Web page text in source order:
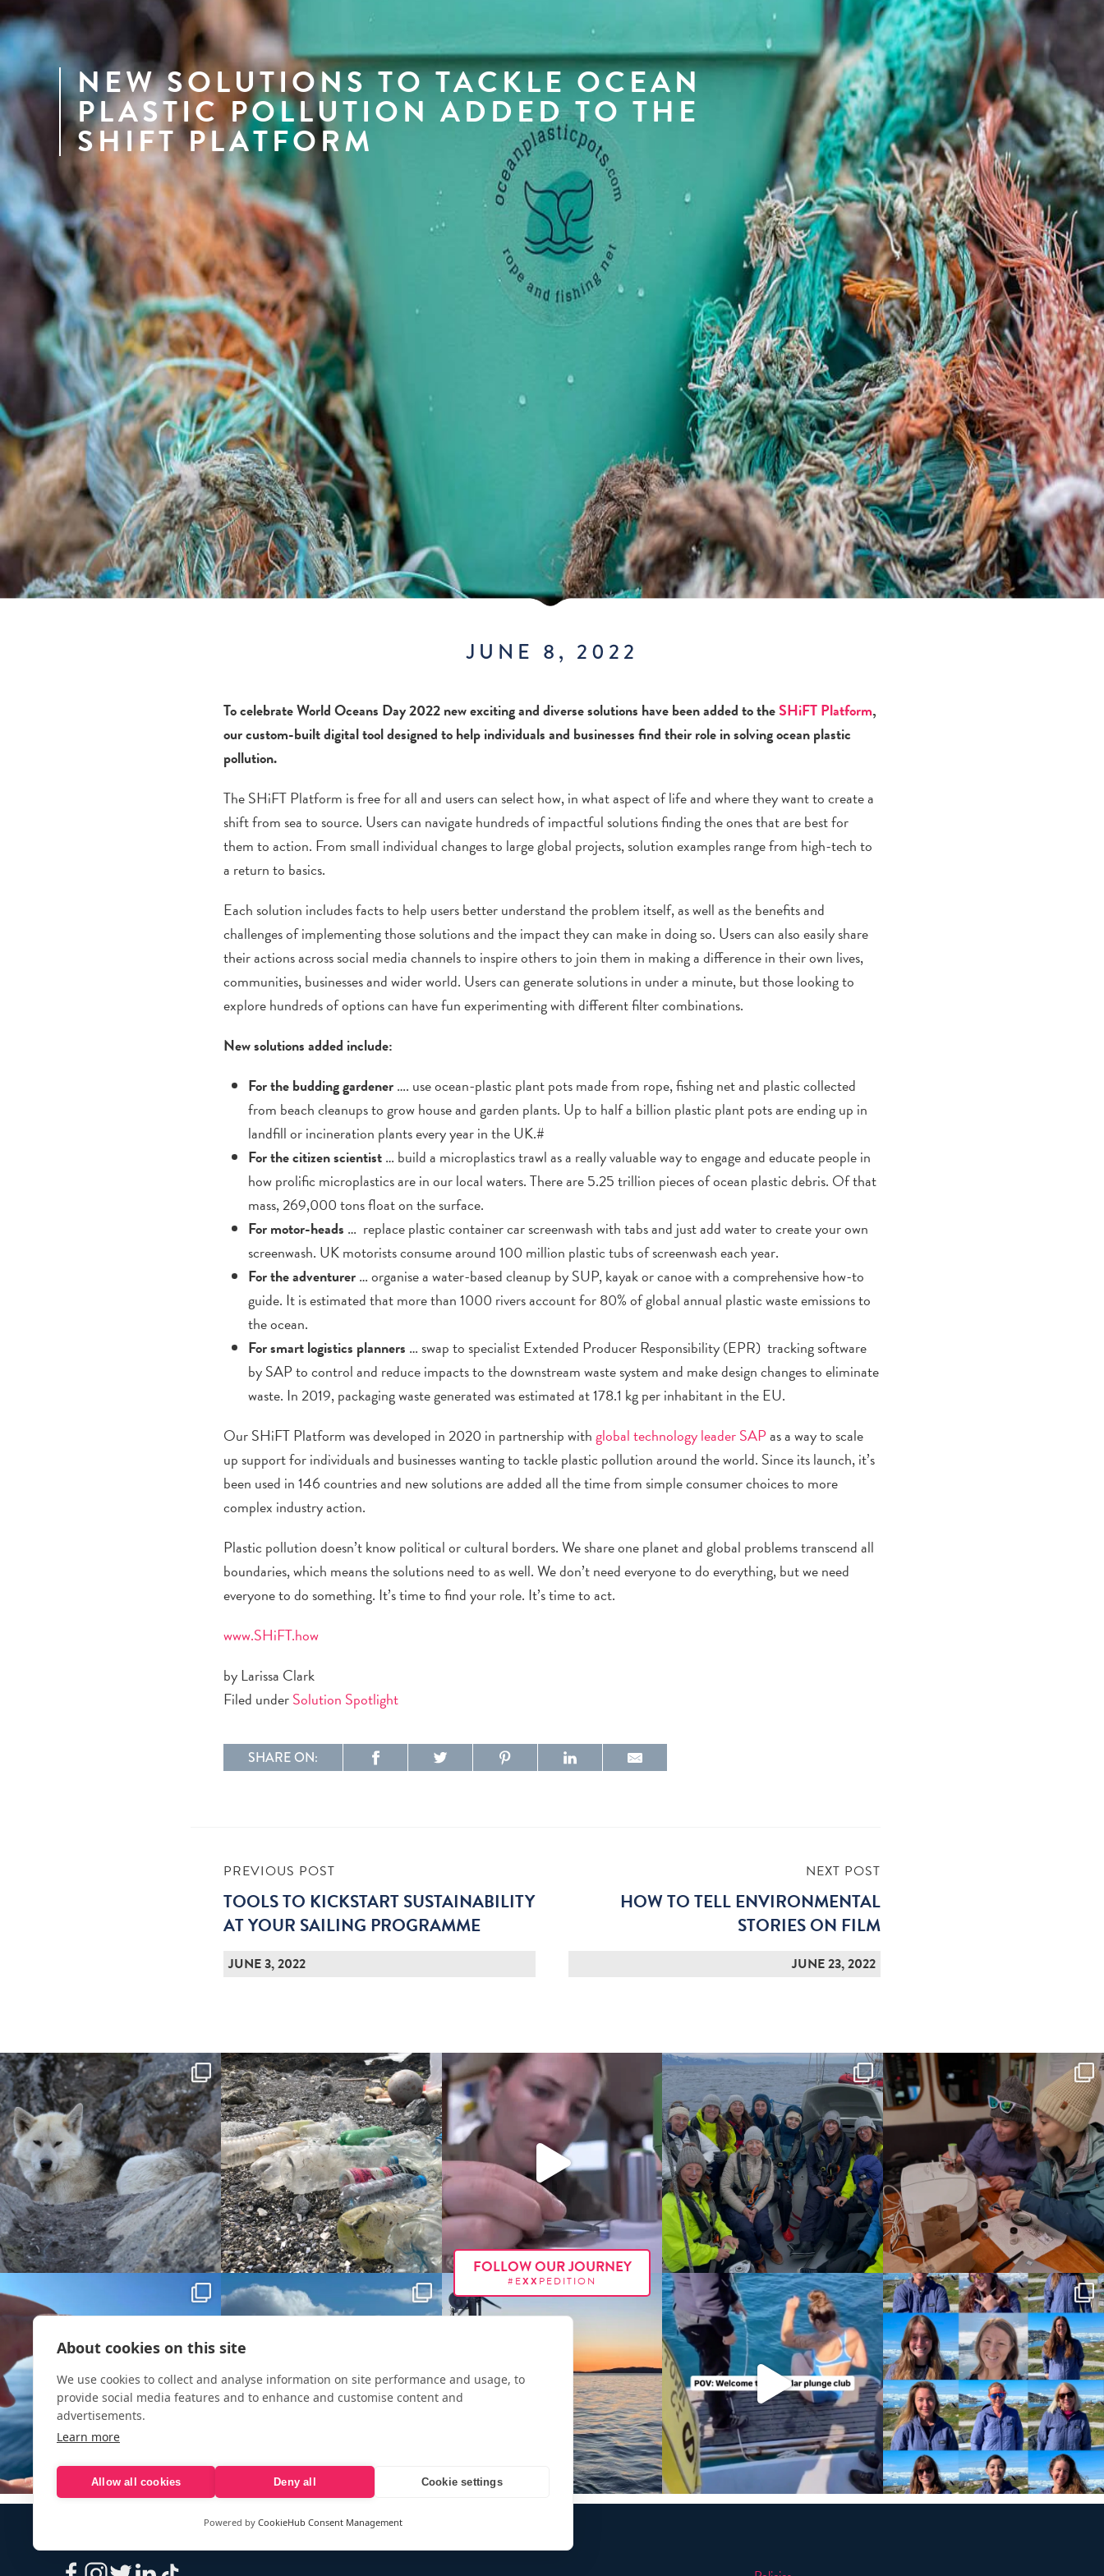
NEW SOLUTIONS TO TACKLE OCEAN
PLASTIC POLLUTION ADDED TO THE
SHIFT PLATFORM
JUNE 8, 2022
To celebrate World Oceans Day 2022 new exciting and diverse solutions have been added to theSHiFT Platform,
our custom-built digital tool designed to help individuals and businesses find their role in solving ocean plastic
pollution.
The SHiFT Platform is free for all and users can select how, in what aspect of life and where they want to create a
shift from sea to source. Users can navigate hundreds of impactful solutions finding the ones that are best for
them to action. From small individual changes to large global projects, solution examples range from high-tech to
a return to basics.
Each solution includes facts to help users better understand the problem itself, as well as the benefits and
challenges of implementing those solutions and the impact they can make in doing so. Users can also easily share
their actions across social media channels to inspire others to join them in making a difference in their own lives,
communities, businesses and wider world. Users can generate solutions in under a minute, but those looking to
explore hundreds of options can have fun experimenting with different filter combinations.
New solutions added include:
For the budding gardener…. use ocean-plastic plant pots made from rope, fishing net and plastic collected
from beach cleanups to grow house and garden plants. Up to half a billion plastic plant pots are ending up in
landfill or incineration plants every year in the UK.#
For the citizen scientist… build a microplastics trawl as a really valuable way to engage and educate people in
how prolific microplastics are in our local waters. There are 5.25 trillion pieces of ocean plastic debris. Of that
mass, 269,000 tons float on the surface.
For motor-heads … replace plastic container car screenwash with tabs and just add water to create your own
screenwash. UK motorists consume around 100 million plastic tubs of screenwash each year.
For the adventurer… organise a water-based cleanup by SUP, kayak or canoe with a comprehensive how-to
guide. It is estimated that more than 1000 rivers account for 80% of global annual plastic waste emissions to
the ocean.
For smart logistics planners … swap to specialist Extended Producer Responsibility (EPR) tracking software
by SAP to control and reduce impacts to the downstream waste system and make design changes to eliminate
waste. In 2019, packaging waste generated was estimated at 178.1 kg per inhabitant in the EU.
Our SHiFT Platform was developed in 2020 in partnership withglobal technology leader SAPas a way to scale
up support for individuals and businesses wanting to tackle plastic pollution around the world. Since its launch, it’s
been used in 146 countries and new solutions are added all the time from simple consumer choices to more
complex industry action.
Plastic pollution doesn’t know political or cultural borders. We share one planet and global problems transcend all
boundaries, which means the solutions need to as well. We don’t need everyone to do everything, but we need
everyone to do something. It’s time to find your role. It’s time to act.
www.SHiFT.how
by Larissa Clark
Filed underSolution Spotlight
SHARE ON:
PREVIOUS POST
TOOLS TO KICKSTART SUSTAINABILITY
AT YOUR SAILING PROGRAMME
JUNE 3, 2022
NEXT POST
HOW TO TELL ENVIRONMENTAL
STORIES ON FILM
JUNE 23, 2022
FOLLOW OUR JOURNEY
#EXX PEDITION
About cookies on this site
We use cookies to collect and analyse information on site performance and usage, to
provide social media features and to enhance and customise content and
advertisements.
Learn more
Allow all cookies Deny all Cookie settings
Powered by CookieHub Consent Management